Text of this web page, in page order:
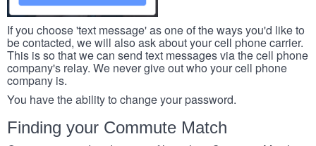
If you choose 'text message' as one of the ways you'd like to
be contacted, we will also ask about your cell phone carrier.
This is so that we can send text messages via the cell phone
company's relay. We never give out who your cell phone
company is.
You have the ability to change your password.
Finding your Commute Match